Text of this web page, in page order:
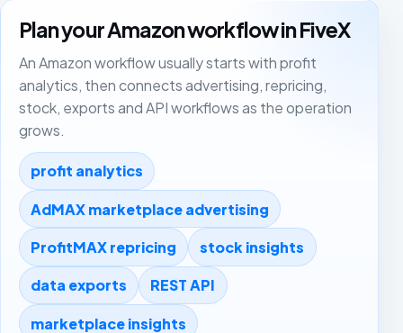
Plan your Amazon workflow in FiveX
An Amazon workflow usually starts with profit
analytics, then connects advertising, repricing,
stock, exports and API workflows as the operation
grows.
profit analytics
AdMAX marketplace advertising
ProfitMAX repricing stock insights
data exports REST API
marketplace insights